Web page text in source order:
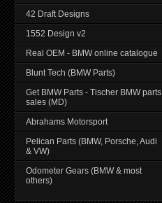
42 Draft Designs
1552 Design v2
Real OEM - BMW online catalogue
Blunt Tech (BMW Parts)
Get BMW Parts - Tischer BMW parts
sales (MD)
Abrahams Motorsport
Pelican Parts (BMW, Porsche, Audi
& VW)
Odometer Gears (BMW & most
others)